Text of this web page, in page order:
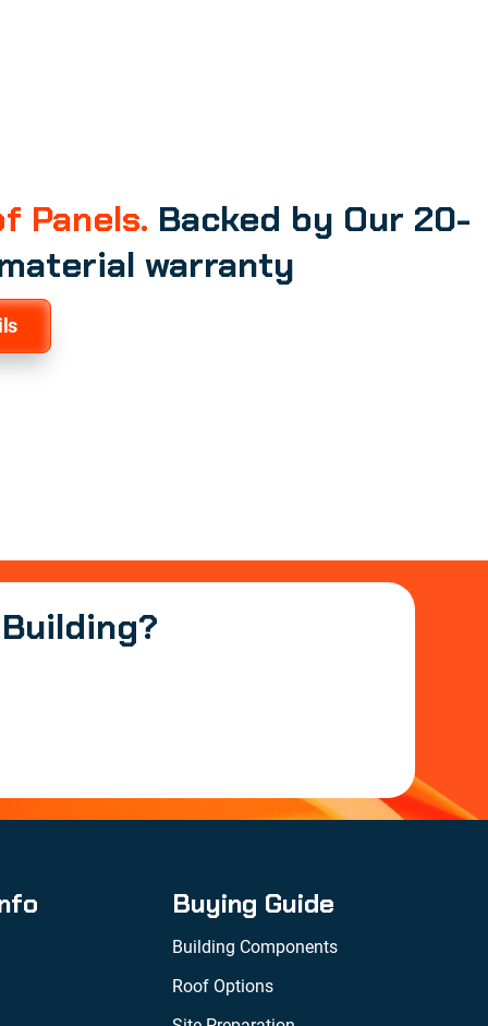
Panels. Backed by Our 20-
warranty
Buying Guide
Building Components
Roof Options